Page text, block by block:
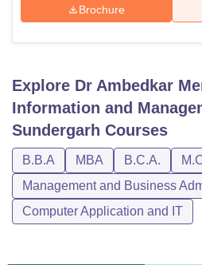
Christian CollegeLoyola College
Centre, KolkataGuru Nanak Institute
SciencesCompetitionPharmacy
Reviews Amrita Vishwa
Brochure
Explore Dr Ambedkar
Information and
Sundergarh Courses
B.B.A MBA B.C.A.
Management and Business
Computer Application and IT